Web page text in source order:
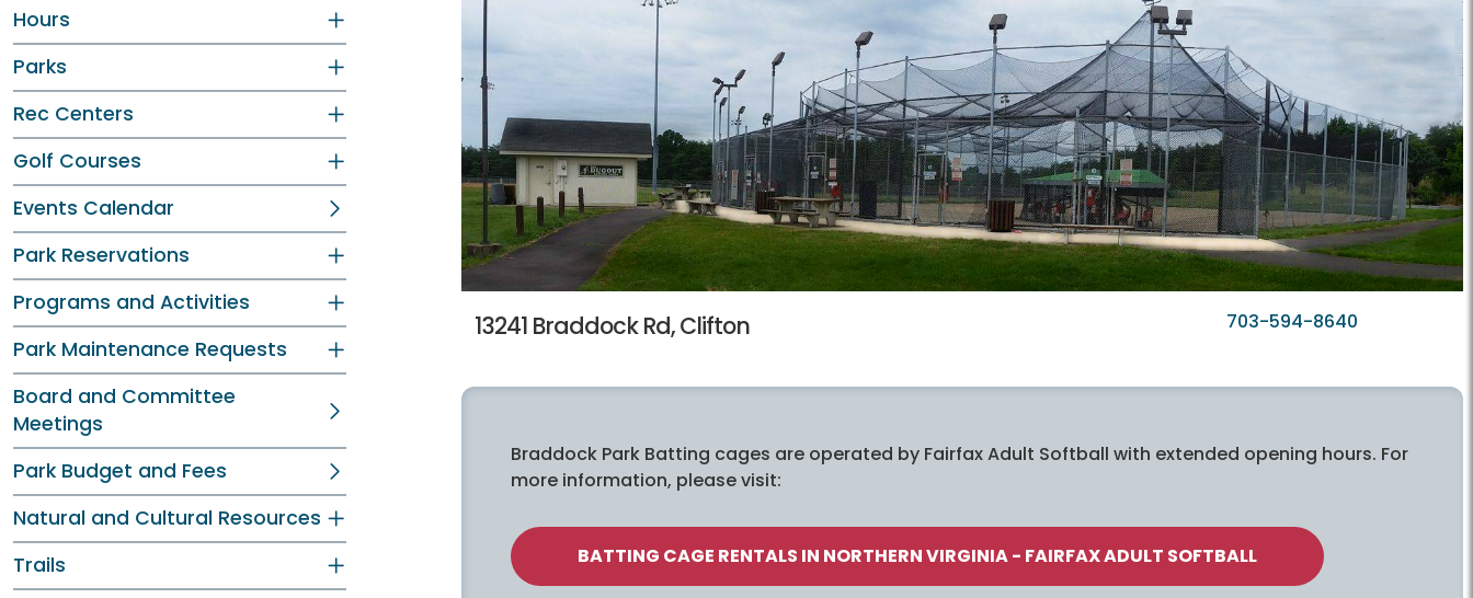
Hours
Parks
Rec Centers
Golf Courses
Events Calendar
Park Reservations
Programs and Activities
Park Maintenance Requests
Board and Committee
Meetings
Park Budget and Fees
Natural and Cultural Resources
Trails
13241 Braddock Rd, Clifton 703-594-8640
Braddock Park Batting cages are operated by Fairfax Adult Softball with extended opening hours. For
more information, please visit:
BATTING CAGE RENTALS IN NORTHERN VIRGINIA - FAIRFAX ADULT SOFTBALL